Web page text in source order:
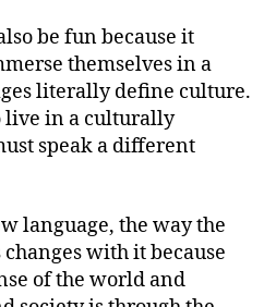
be fun because it
themselves in a
literally define culture.
live in a culturally
speak a different
language, the way the
with it because
of the world and